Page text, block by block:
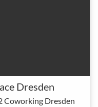
Dresden
Coworking Dresden